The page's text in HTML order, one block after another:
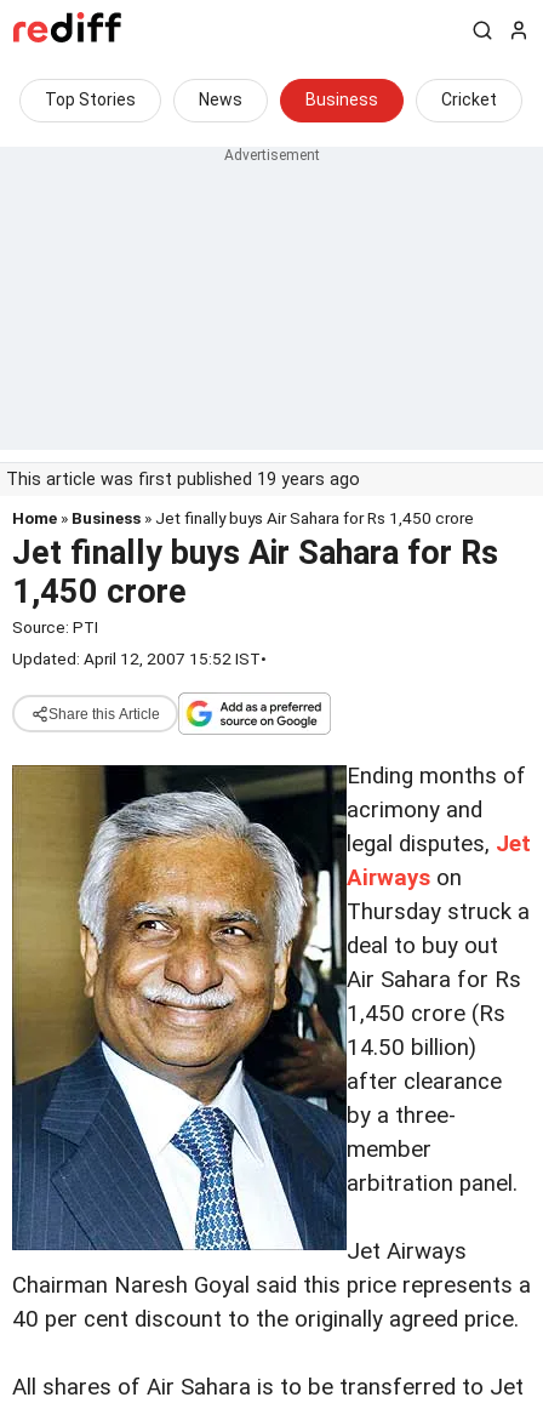
Top Stories News Business Cricket
This article was first published 19 years ago
Home » Business » Jet finally buys Air Sahara for Rs 1,450 crore
Jet finally buys Air Sahara for Rs
1,450 crore
Source: PTI
Updated: April 12, 2007 15:52 IST•
Share this Article
Ending months of
acrimony and
legal disputes, Jet
Airways on
Thursday struck a
deal to buy out
Air Sahara for Rs
1,450 crore (Rs
14.50 billion)
after clearance
by a three-
member
arbitration panel.
Jet Airways
Chairman Naresh Goyal said this price represents a
40 per cent discount to the originally agreed price.
All shares of Air Sahara is to be transferred to Jet